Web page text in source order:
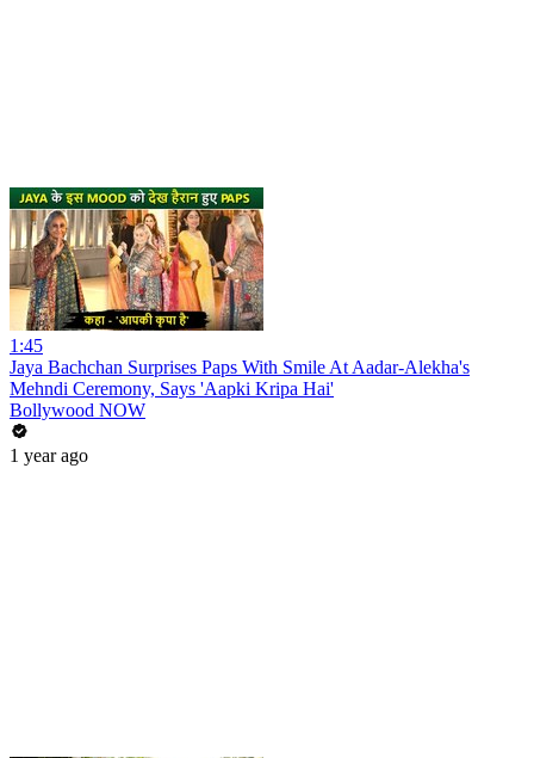
1:45
Jaya Bachchan Surprises Paps With Smile At Aadar-Alekha's
Mehndi Ceremony, Says 'Aapki Kripa Hai'
Bollywood NOW
1 year ago